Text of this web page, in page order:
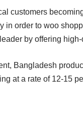
customers
in order to woo
by offering
Bangladesh
at a rate of 12-15